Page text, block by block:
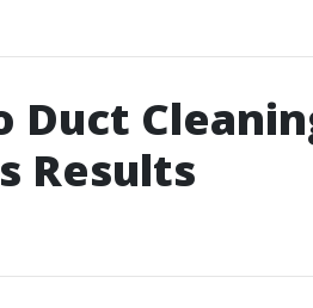
Duct
Results